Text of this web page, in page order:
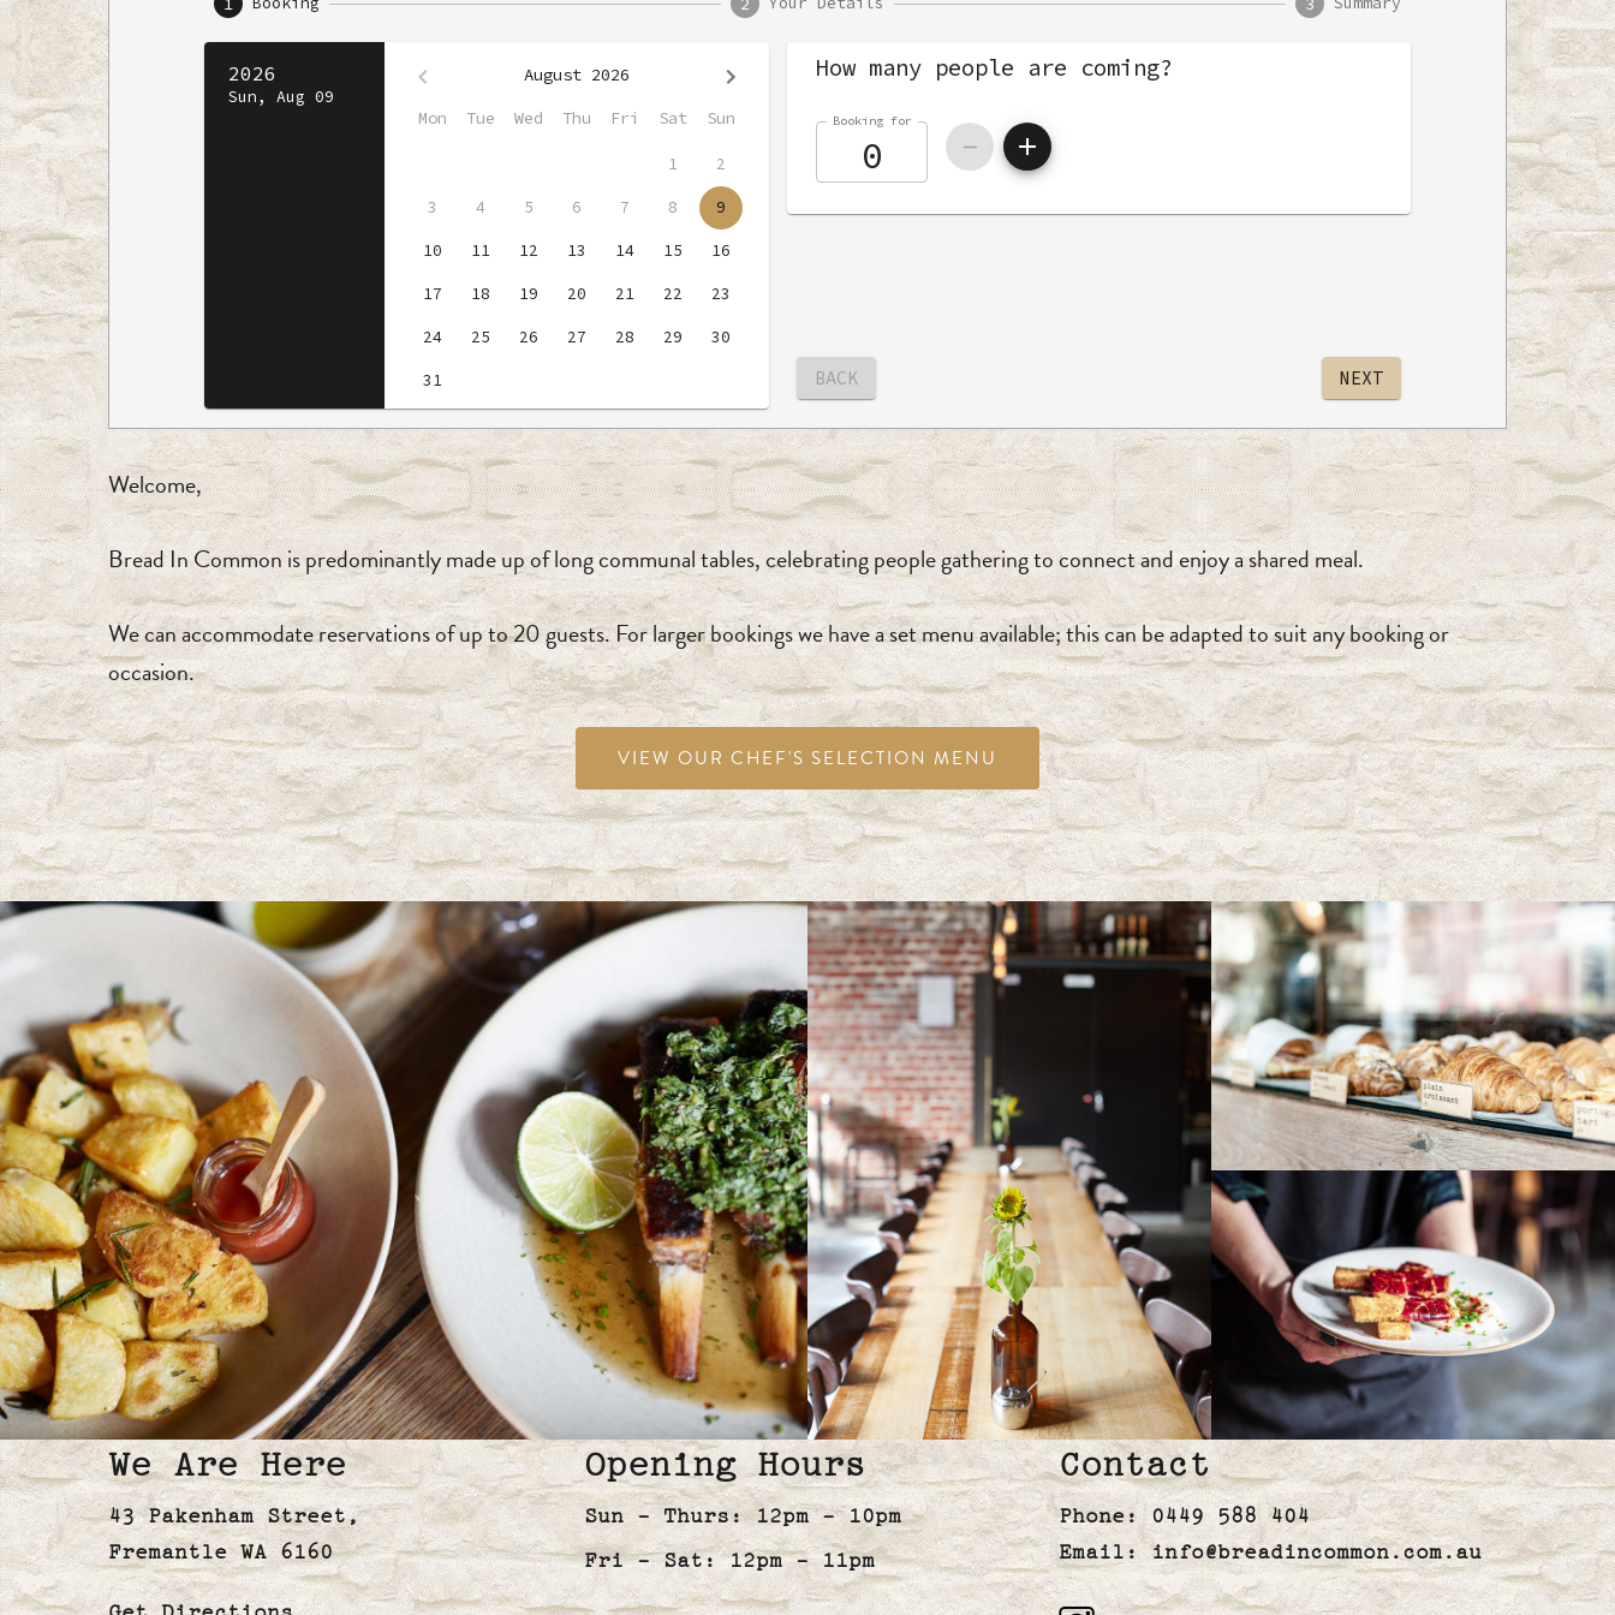
Welcome,
Bread In Common is predominantly made up of long communal tables, celebrating people gathering to connect and enjoy a shared meal.
We can accommodate reservations of up to 20 guests. For larger bookings we have a set menu available; this can be adapted to suit any booking or
occasion.
VIEW OUR CHEF'S SELECTION MENU
We Are Here
43 Pakenham Street,
Fremantle WA 6160
Opening Hours
Sun - Thurs: 12pm - 10pm
Fri - Sat: 12pm - 11pm
Contact
Phone:0449 588 404
Email:info@breadincommon.com.au